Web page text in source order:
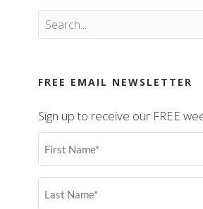
FREE EMAIL NEWSLETTER
Sign up to receive our FREE
First
Name
Last
Name